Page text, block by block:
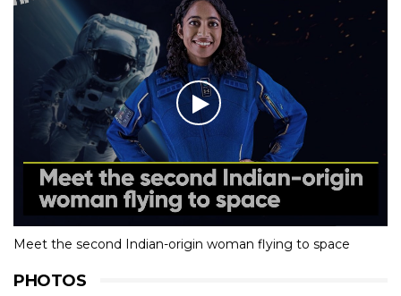
Meet the second Indian-origin woman flying to space
PHOTOS